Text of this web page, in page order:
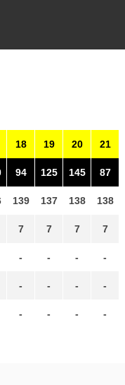
18
94
139
7
-
-
-
19
125
137
7
-
-
-
20
145
138
7
-
-
-
21
87
138
7
-
-
-